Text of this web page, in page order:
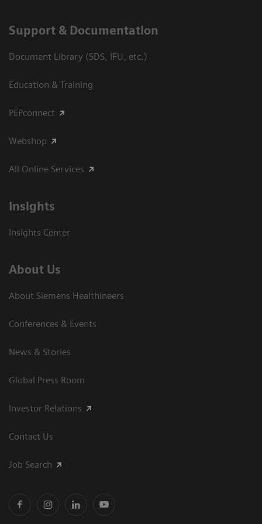
Support & Documentation
Document Library (SDS, IFU, etc.)
Education & Training
PEPconnect
Webshop
All Online Services
Insights
Insights Center
About Us
About Siemens Healthineers
Conferences & Events
News & Stories
Global Press Room
Investor Relations
Contact Us
Job Search